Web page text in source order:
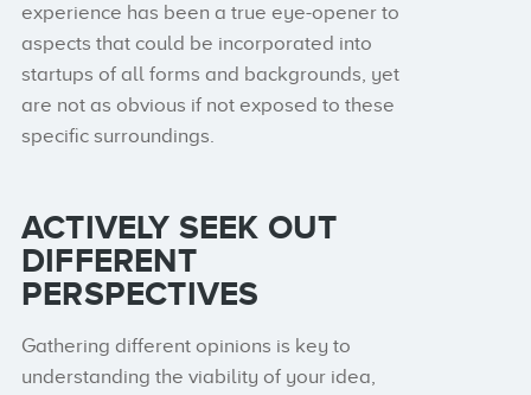
experience has been a true eye-opener to
aspects that could be incorporated into
startups of all forms and backgrounds, yet
are not as obvious if not exposed to these
specific surroundings.
ACTIVELY SEEK OUT
DIFFERENT
PERSPECTIVES
Gathering different opinions is key to
understanding the viability of your idea,